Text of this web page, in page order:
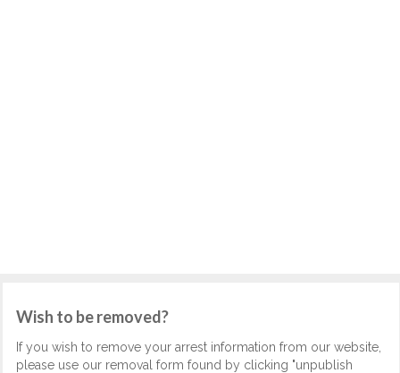
Wish to be removed?
If you wish to remove your arrest information from our website,
please use our removal form found by clicking "unpublish